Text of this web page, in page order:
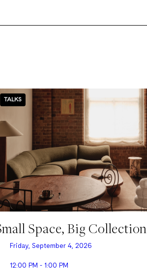
TALKS
Space, Big Collection
Friday, September 4, 2026
12:00 PM - 1:00 PM